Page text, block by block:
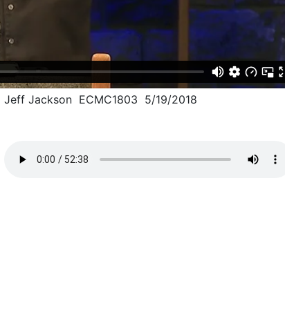
Jeff Jackson ECMC1803 5/19/2018